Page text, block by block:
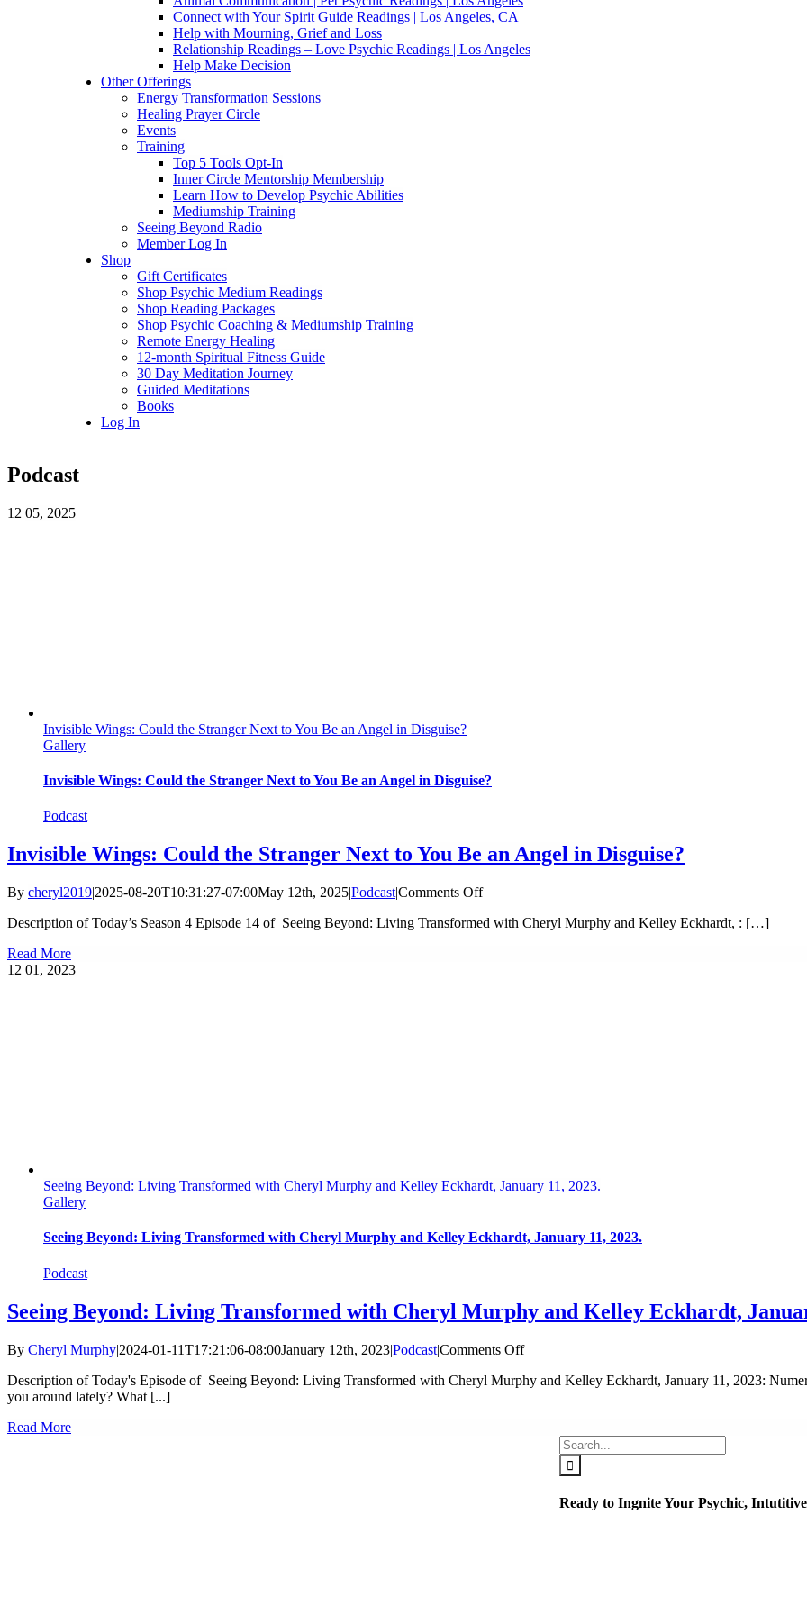
Connect with Your Spirit Guide Readings | Los Angeles, CA
Help with Mourning, Grief and Loss
Relationship Readings – Love Psychic Readings | Los Angeles
Help Make Decision
Other Offerings
Energy Transformation Sessions
Healing Prayer Circle
Events
Training
Top 5 Tools Opt-In
Inner Circle Mentorship Membership
Learn How to Develop Psychic Abilities
Mediumship Training
Seeing Beyond Radio
Member Log In
Shop
Gift Certificates
Shop Psychic Medium Readings
Shop Reading Packages
Shop Psychic Coaching & Mediumship Training
Remote Energy Healing
12-month Spiritual Fitness Guide
30 Day Meditation Journey
Guided Meditations
Books
Log In
Podcast
12 05, 2025
Invisible Wings: Could the Stranger Next to You Be an Angel in Disguise?
Gallery
Invisible Wings: Could the Stranger Next to You Be an Angel in Disguise?
Podcast
Invisible Wings: Could the Stranger Next to You Be an Angel in Disguise?
By cheryl2019|2025-08-20T10:31:27-07:00May 12th, 2025|Podcast|Comments Offon
Wings:
Description of Today’s Season 4 Episode 14 of Seeing Beyond: Living Transformed with Cheryl Murphy and Kelley Eckhardt, : […]
Read More
12 01, 2023
Seeing Beyond: Living Transformed with Cheryl Murphy and Kelley Eckhardt, January 11, 2023.
Gallery
Seeing Beyond: Living Transformed with Cheryl Murphy and Kelley Eckhardt, January 11, 2023.
Podcast
Seeing Beyond: Living Transformed with Cheryl Murphy and Kelley Eckhardt,
By Cheryl Murphy|2024-01-11T17:21:06-08:00January 12th, 2023|Podcast|Comments Offon
Beyond:
Murphy
Kelley
Eckhardt,
Description of Today's Episode of Seeing Beyond: Living Transformed with Cheryl Murphy and Kelley Eckhardt, January 11, 2023:
you around lately? What [...]
Read More
Search
for:
Ready to Ingnite Your Psychic,